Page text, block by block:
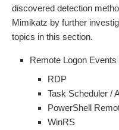
discovered detection
Mimikatz by further
topics in this section.
Remote Logon Events
RDP
Task Scheduler /
PowerShell
WinRS